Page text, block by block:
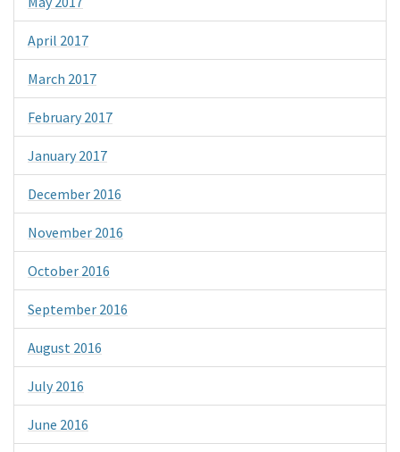
April 2017
March 2017
February 2017
January 2017
December 2016
November 2016
October 2016
September 2016
August 2016
July 2016
June 2016